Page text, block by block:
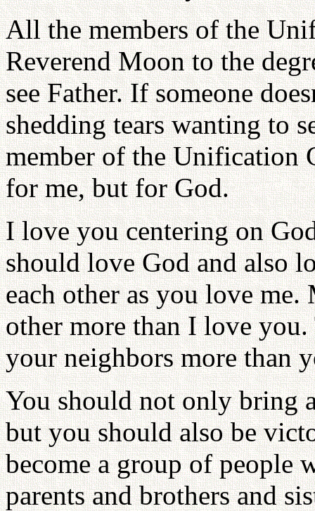
All the members of the
Reverend Moon to the
see Father. If someone
shedding tears wanting to
member of the Unification
for me, but for God.
I love you centering on
should love God and also
each other as you love
other more than I love
your neighbors more than
You should not only bring
but you should also be
become a group of people
parents and brothers and